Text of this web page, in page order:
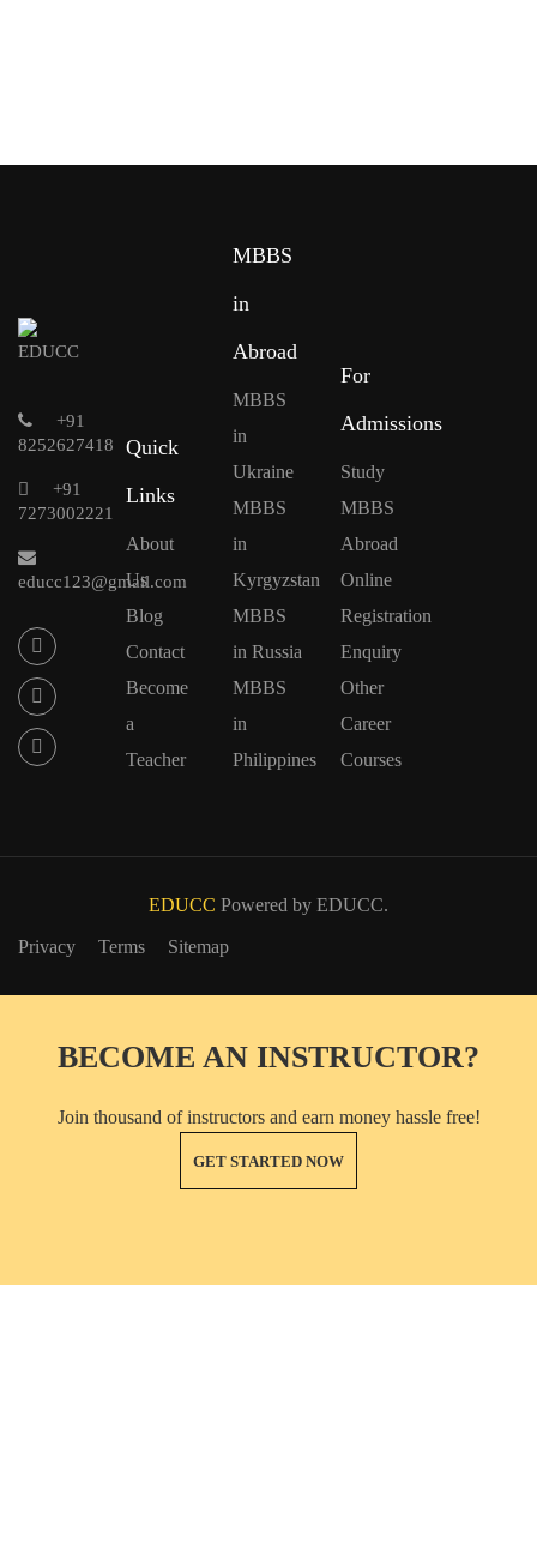
+91
8252627418
+91
7273002221
educc123@gmail.com
Quick
Links
About
Us
Blog
Contact
Become
a
Teacher
MBBS
in
Abroad
MBBS
in
Ukraine
MBBS
in
Kyrgyzstan
MBBS
in Russia
MBBS
in
Philippines
For
Admissions
Study
MBBS
Abroad
Online
Registration
Enquiry
Other
Career
Courses
EDUCC Powered by EDUCC.
Privacy Terms Sitemap
BECOME AN INSTRUCTOR?
Join thousand of instructors and earn money hassle free!
GET STARTED NOW